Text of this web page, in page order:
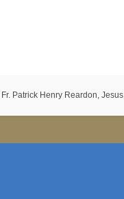
Fr. Patrick Henry Reardon, Jesus